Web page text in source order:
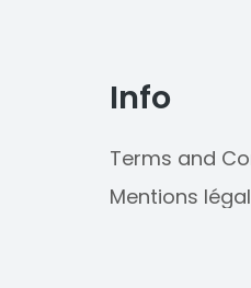
Info
Terms and
Mentions